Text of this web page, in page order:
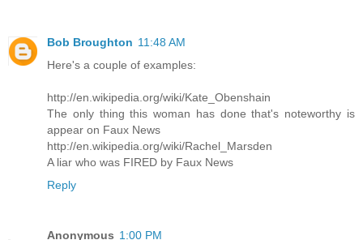
Bob Broughton 11:48 AM
Here's a couple of examples:
http://en.wikipedia.org/wiki/Kate_Obenshain
The only thing this woman has done that's noteworthy is
appear on Faux News
http://en.wikipedia.org/wiki/Rachel_Marsden
A liar who was FIRED by Faux News
Reply
Anonymous 1:00 PM